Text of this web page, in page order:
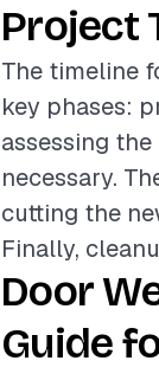
Project
The timeline
key phases:
assessing
necessary.
cutting the
Finally,
Door
Guide